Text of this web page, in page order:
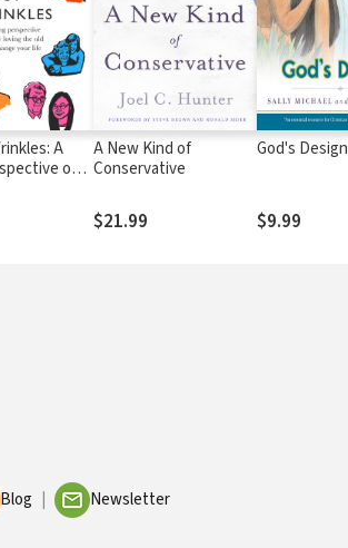
A
on
Life
A New Kind of
Conservative
$21.99
God's Design
$9.99
Blog Newsletter